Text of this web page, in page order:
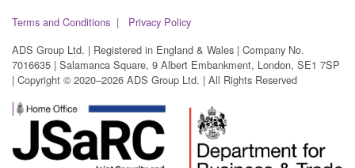
Terms and Conditions
Privacy Policy
ADS Group Ltd. | Registered in England & Wales | Company No.
7016635 | Salamanca Square, 9 Albert Embankment, London, SE1 7SP
| Copyright © 2020–2026 ADS Group Ltd. | All Rights Reserved